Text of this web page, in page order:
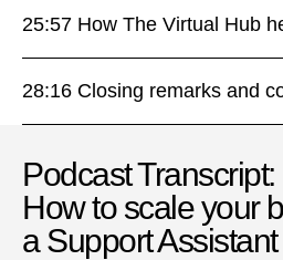
25:57 How The Virtual Hub
28:16 Closing remarks and
Podcast Transcript:
How to scale your
a Support Assistant​